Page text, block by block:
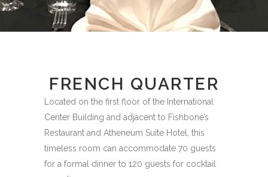
FRENCH QUARTER
Located on the first floor of the International
Center Building and adjacent to Fishbone’s
Restaurant and Atheneum Suite Hotel, this
timeless room can accommodate 70 guests
for a formal dinner to 120 guests for cocktail